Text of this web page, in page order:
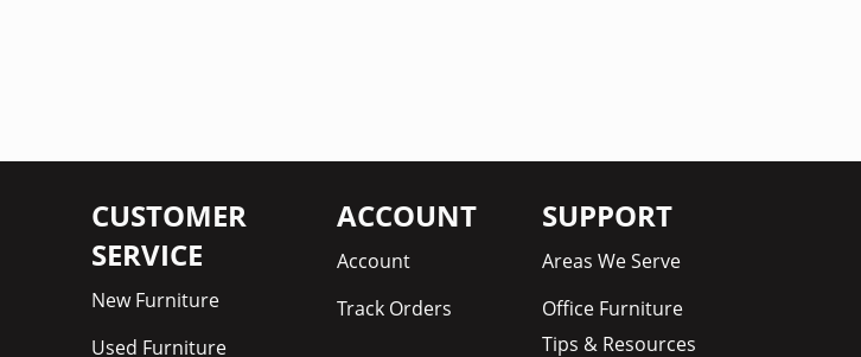
CUSTOMER
SERVICE
New Furniture
Used Furniture
ACCOUNT
Account
Track Orders
SUPPORT
Areas We Serve
Office Furniture
Tips & Resources